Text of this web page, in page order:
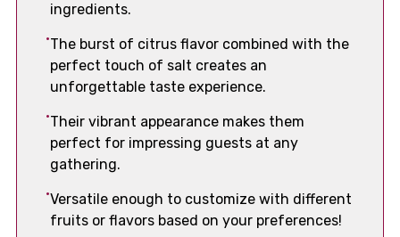
ingredients.
The burst of citrus flavor combined with the
perfect touch of salt creates an
unforgettable taste experience.
Their vibrant appearance makes them
perfect for impressing guests at any
gathering.
Versatile enough to customize with different
fruits or flavors based on your preferences!